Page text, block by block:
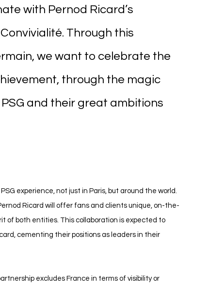
with Pernod Ricard’s
Through this
we want to celebrate the
through the magic
and their great ambitions
experience, not just in Paris, but around the world.
Ricard will offer fans and clients unique, on-the-
of both entities. This collaboration is expected to
cementing their positions as leaders in their
excludes France in terms of visibility or